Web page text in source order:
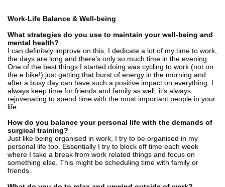
Work-Life Balance & Well-being
What strategies do you use to maintain your well-being and
mental health?
I can definitely improve on this, I dedicate a lot of my time to work,
the days are long and there’s only so much time in the evening.
One of the best things I started doing was cycling to work (not on
the e bike!) just getting that burst of energy in the morning and
after a busy day can have such a positive impact on everything. I
always keep time for friends and family as well, it’s always
rejuvenating to spend time with the most important people in your
life.
How do you balance your personal life with the demands of
surgical training?
Just like being organised in work, I try to be organised in my
personal life too. Essentially I try to block off time each week
where I take a break from work related things and focus on
something else. This might be scheduling time with family or
friends.